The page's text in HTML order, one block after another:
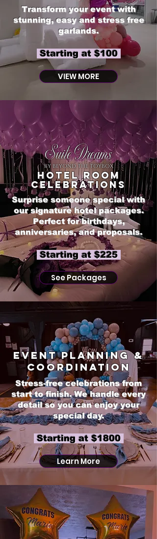
Transform your event with
stunning, easy and stress free
garlands.
Starting at $100
VIEW MORE
Suite Dreams
by Beyond The Toybox
Hotel room
celebrations
Surprise someone special with
our signature hotel packages.
Perfect for birthdays,
anniversaries, and proposals.
​ Starting at $225
See Packages
Event Planning &
Coordination
Stress-free celebrations from
start to finish. We handle every
detail so you can enjoy your
special day.
Starting at $1800
Learn More